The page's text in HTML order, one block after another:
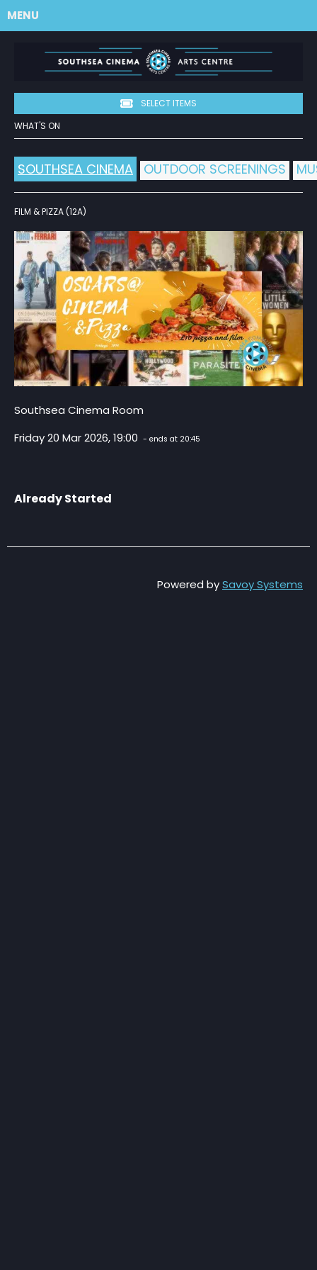
SELECT ITEMS
MENU
WHAT'S ON
SOUTHSEA CINEMA OUTDOOR SCREENINGS
FILM & PIZZA (12A)
Southsea Cinema Room
Friday 20 Mar 2026, 19:00 - ends at 20:45
Already Started
Powered bySavoy Systems